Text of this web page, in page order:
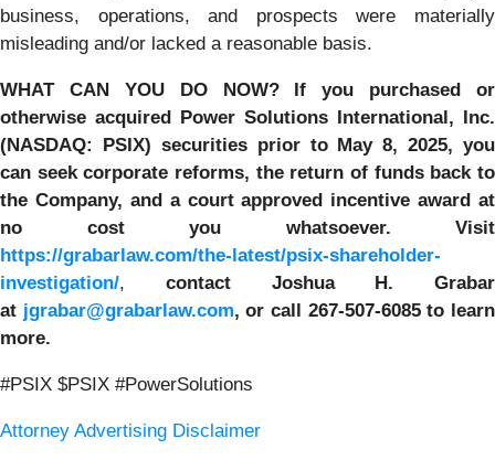
business, operations, and prospects were materially
misleading and/or lacked a reasonable basis.
WHAT CAN YOU DO NOW? If you purchased or
otherwise acquired Power Solutions International, Inc.
(NASDAQ: PSIX) securities prior to May 8, 2025, you
can seek corporate reforms, the return of funds back to
the Company, and a court approved incentive award at
no cost you whatsoever.
Visit
https://grabarlaw.com/the-latest/psix-shareholder-
investigation/, contact Joshua H. Grabar
at jgrabar@grabarlaw.com, or call 267-507-6085to learn
more.
#PSIX $PSIX #PowerSolutions
Attorney Advertising Disclaimer